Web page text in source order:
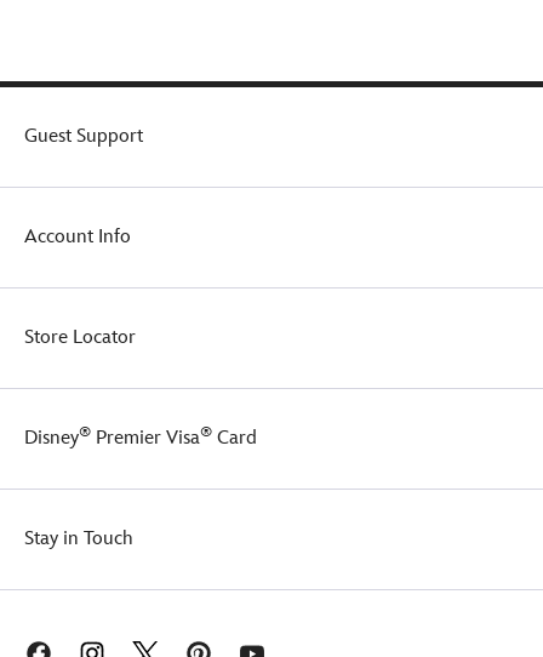
Guest Support
Account Info
Store Locator
Disney® Premier Visa® Card
Stay in Touch